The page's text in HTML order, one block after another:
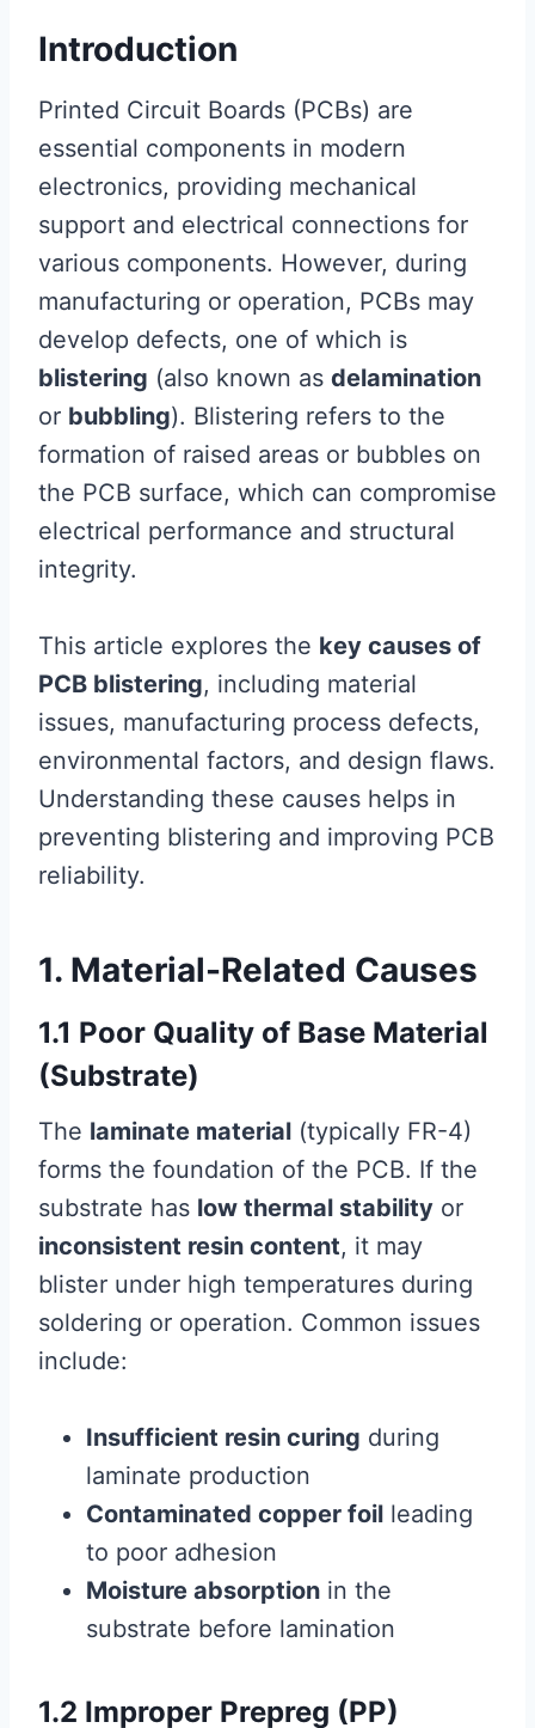
Introduction
Printed Circuit Boards (PCBs) are
essential components in modern
electronics, providing mechanical
support and electrical connections for
various components. However, during
manufacturing or operation, PCBs may
develop defects, one of which is
blistering (also known as delamination
or bubbling). Blistering refers to the
formation of raised areas or bubbles on
the PCB surface, which can compromise
electrical performance and structural
integrity.
This article explores the key causes of
PCB blistering, including material
issues, manufacturing process defects,
environmental factors, and design flaws.
Understanding these causes helps in
preventing blistering and improving PCB
reliability.
1. Material-Related Causes
1.1 Poor Quality of Base Material
(Substrate)
The laminate material (typically FR-4)
forms the foundation of the PCB. If the
substrate has low thermal stability or
inconsistent resin content, it may
blister under high temperatures during
soldering or operation. Common issues
include:
Insufficient resin curing during
laminate production
Contaminated copper foil leading
to poor adhesion
Moisture absorption in the
substrate before lamination
1.2 Improper Prepreg (PP)